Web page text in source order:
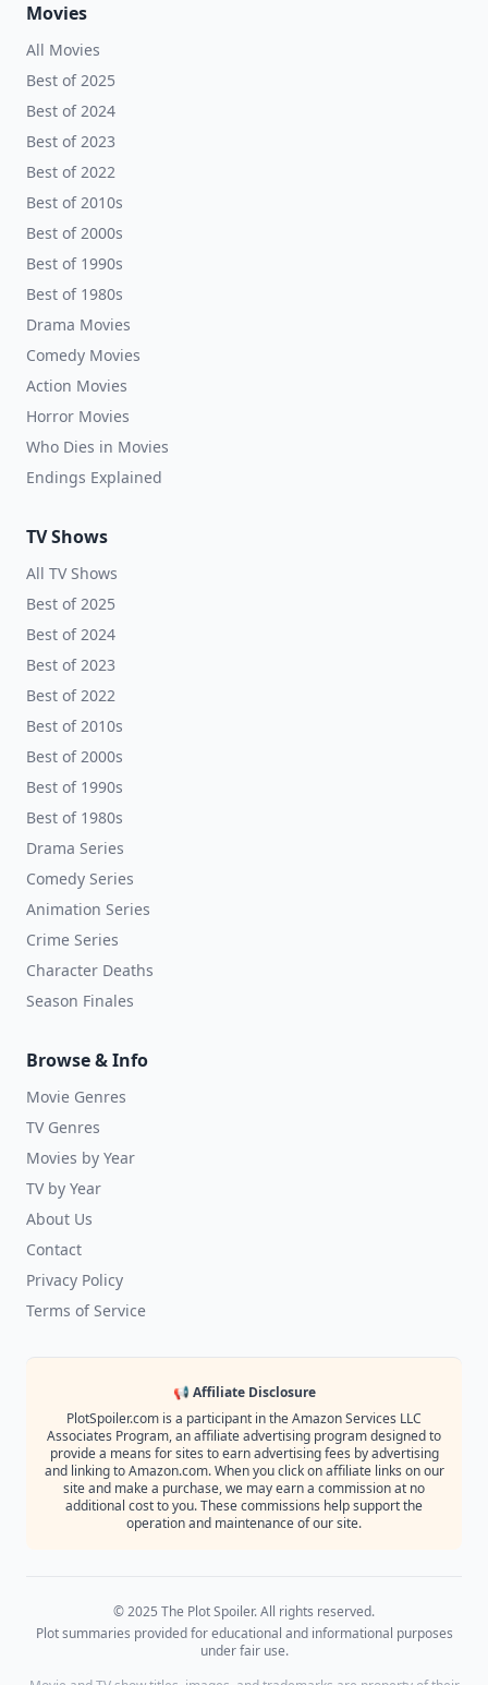
Movies
All Movies
Best of 2025
Best of 2024
Best of 2023
Best of 2022
Best of 2010s
Best of 2000s
Best of 1990s
Best of 1980s
Drama Movies
Comedy Movies
Action Movies
Horror Movies
Who Dies in Movies
Endings Explained
TV Shows
All TV Shows
Best of 2025
Best of 2024
Best of 2023
Best of 2022
Best of 2010s
Best of 2000s
Best of 1990s
Best of 1980s
Drama Series
Comedy Series
Animation Series
Crime Series
Character Deaths
Season Finales
Browse & Info
Movie Genres
TV Genres
Movies by Year
TV by Year
About Us
Contact
Privacy Policy
Terms of Service
📢 Affiliate Disclosure
PlotSpoiler.com is a participant in the Amazon Services LLC
Associates Program, an affiliate advertising program designed to
provide a means for sites to earn advertising fees by advertising
and linking to Amazon.com. When you click on affiliate links on our
site and make a purchase, we may earn a commission at no
additional cost to you. These commissions help support the
operation and maintenance of our site.
© 2025 The Plot Spoiler. All rights reserved.
Plot summaries provided for educational and informational purposes
under fair use.